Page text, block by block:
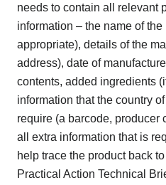
needs to contain all relevant
information – the name of
appropriate), details of the
address), date of
contents, added ingredients
information that the country
require (a barcode, producer
all extra information that is
help trace the product back
Practical Action Technical